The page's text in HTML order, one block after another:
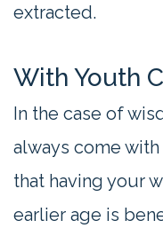
extracted.
With Youth
In the case of
always come
that having your
earlier age is